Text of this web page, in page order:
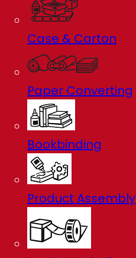
Case & Carton
Paper Converting
Bookbinding
Product Assembly